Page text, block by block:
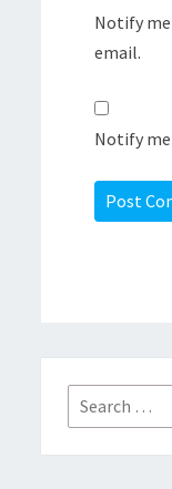
Notify
email.
Notify
Search
for: